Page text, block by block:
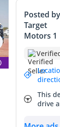
Posted by
Target
Motors 1
This
drive
represents the
the perfect
class luxury.